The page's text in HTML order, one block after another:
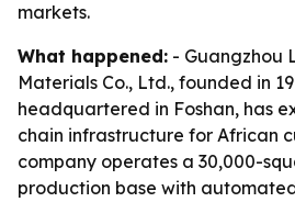
markets.
What happened: - Guangzhou
Materials Co., Ltd., founded in
headquartered in Foshan, has
chain infrastructure for African
company operates a 30,000-
production base with